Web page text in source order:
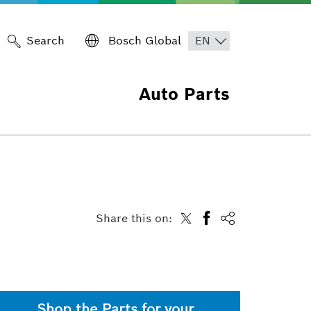
Search Bosch Global
Auto Parts
Share this on: